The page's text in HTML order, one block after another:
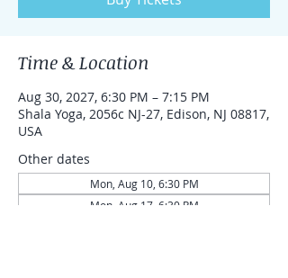
Time & Location
Aug 30, 2027, 6:30 PM – 7:15 PM
Shala Yoga, 2056c NJ-27, Edison, NJ 08817,
USA
Other dates
Mon, Aug 10, 6:30 PM
Mon, Aug 17, 6:30 PM